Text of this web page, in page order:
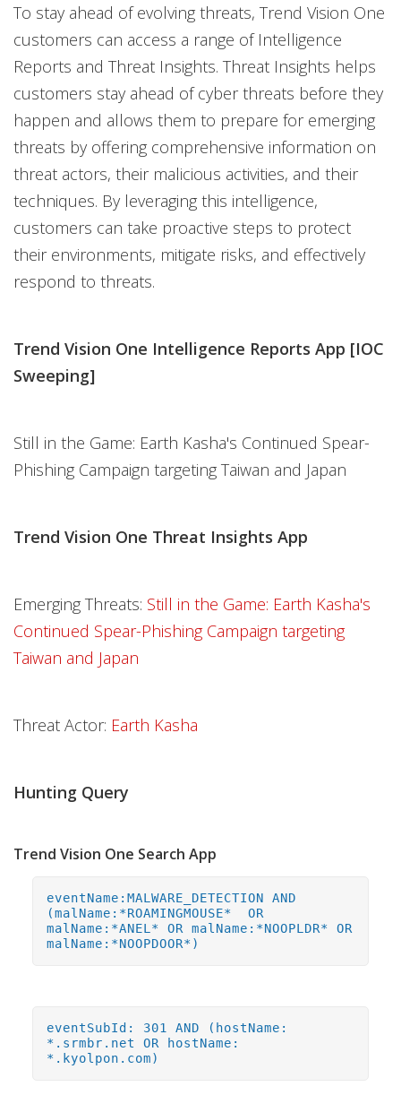
To stay ahead of evolving threats, Trend Vision One
customers can access a range of Intelligence
Reports and Threat Insights. Threat Insights helps
customers stay ahead of cyber threats before they
happen and allows them to prepare for emerging
threats by offering comprehensive information on
threat actors, their malicious activities, and their
techniques. By leveraging this intelligence,
customers can take proactive steps to protect
their environments, mitigate risks, and effectively
respond to threats.
Trend Vision One Intelligence Reports App [IOC
Sweeping]
Still in the Game: Earth Kasha's Continued Spear-
Phishing Campaign targeting Taiwan and Japan
Trend Vision One Threat Insights App
Emerging Threats: Still in the Game: Earth Kasha's
Continued Spear-Phishing Campaign targeting
Taiwan and Japan
Threat Actor: Earth Kasha
Hunting Query
Trend Vision One Search App
eventName:MALWARE_DETECTION AND
(malName:*ROAMINGMOUSE* OR
malName:*ANEL* OR malName:*NOOPLDR* OR
malName:*NOOPDOOR*)
eventSubId: 301 AND (hostName:
*.srmbr.net OR hostName:
*.kyolpon.com)